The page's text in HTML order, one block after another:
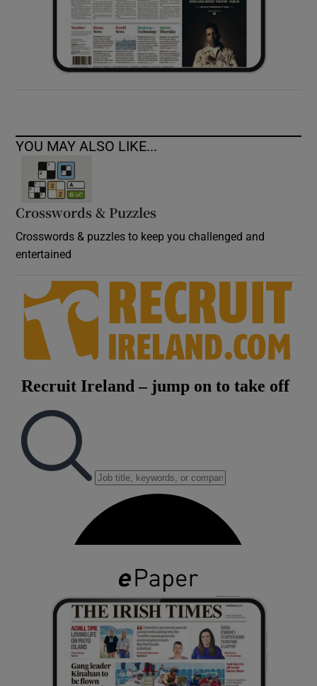
YOU MAY ALSO LIKE...
Crosswords & Puzzles
Crosswords & puzzles to keep you challenged and
entertained